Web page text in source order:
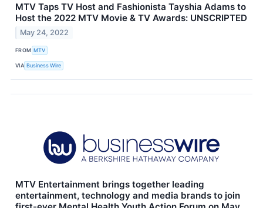
MTV Taps TV Host and Fashionista Tayshia Adams to
Host the 2022 MTV Movie & TV Awards: UNSCRIPTED
May 24, 2022
FROM MTV
VIA Business Wire
MTV Entertainment brings together leading
entertainment, technology and media brands to join